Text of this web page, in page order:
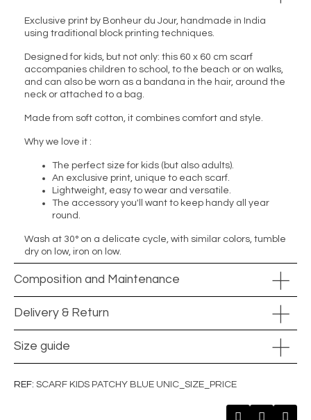
Exclusive print by Bonheur du Jour, handmade in India
using traditional block printing techniques.
Designed for kids, but not only: this 60 x 60 cm scarf
accompanies children to school, to the beach or on walks,
and can also be worn as a bandana in the hair, around the
neck or attached to a bag.
Made from soft cotton, it combines comfort and style.
Why we love it :
The perfect size for kids (but also adults).
An exclusive print, unique to each scarf.
Lightweight, easy to wear and versatile.
The accessory you'll want to keep handy all year
round.
Wash at 30° on a delicate cycle, with similar colors, tumble
dry on low, iron on low.
Composition and Maintenance
Delivery & Return
Size guide
REF SCARF KIDS PATCHY BLUE UNIC_SIZE_PRICE